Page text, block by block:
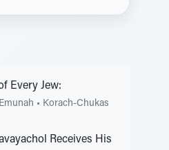
Every Jew:
• Korach-Chukas
Receives His